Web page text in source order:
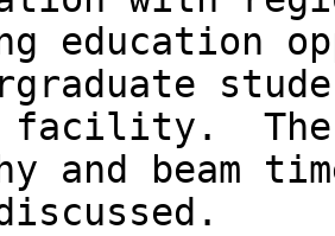
education
The
and beam